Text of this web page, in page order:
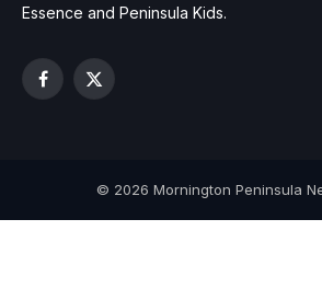
Essence and Peninsula Kids.
Facebook
X
© 2026 Mornington Peninsula